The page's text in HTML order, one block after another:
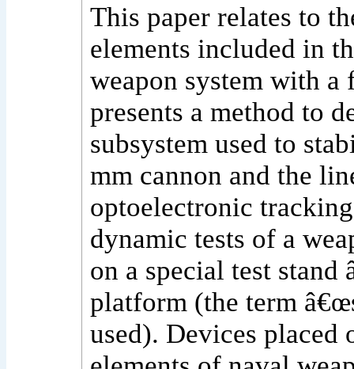
This paper relates to
elements included in
weapon system with
presents a method to
subsystem used to
mm cannon and the
optoelectronic
dynamic tests of a
on a special test stand
platform (the term
used). Devices placed